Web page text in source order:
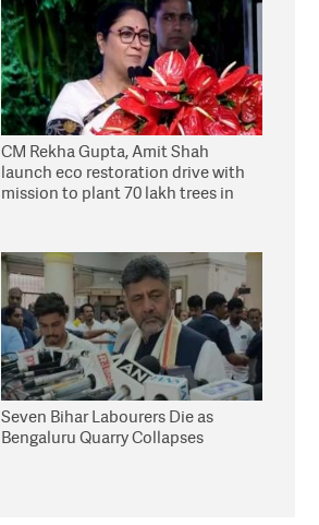
CM Rekha Gupta, Amit Shah
launch eco restoration drive with
mission to plant 70 lakh trees in
Seven Bihar Labourers Die as
Bengaluru Quarry Collapses